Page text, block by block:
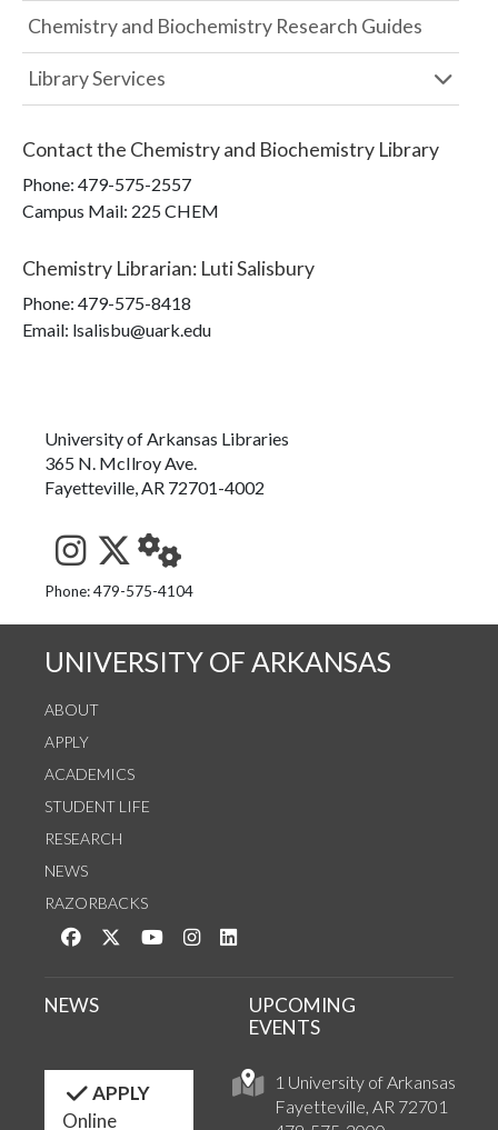
Chemistry and Biochemistry Research Guides
Library Services
Contact the Chemistry and Biochemistry Library
Phone: 479-575-2557
Campus Mail: 225 CHEM
Chemistry Librarian: Luti Salisbury
Phone: 479-575-8418
Email: lsalisbu@uark.edu
University of Arkansas Libraries
365 N. McIlroy Ave.
Fayetteville, AR 72701-4002
See us on Instagram
Follow us on Twitter
StaffWeb
Phone: 479-575-4104
UNIVERSITY OF ARKANSAS
ABOUT
APPLY
ACADEMICS
STUDENT LIFE
RESEARCH
NEWS
RAZORBACKS
Like us on Facebook
Follow us on Twitter
Watch us on YouTube
See us on Instagram
1 University of Arkansas
Fayetteville, AR 72701
NEWS
UPCOMING
EVENTS
APPLY
Online